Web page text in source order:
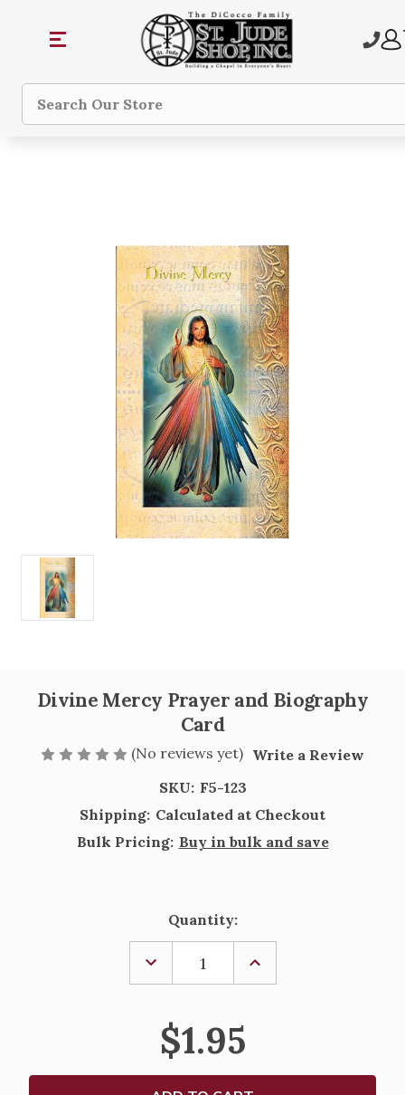
Search
Divine Mercy Prayer and Biography
Card
(No reviews yet) Write a Review
SKU: F5-123
Shipping: Calculated at Checkout
Bulk Pricing: Buy in bulk and save
Quantity:
DECREASE
QUANTITY
OF
MERCY
PRAYER
AND
BIOGRAPHY
CARD
INCREASE
OF
PRAYER
AND
CARD
$1.95